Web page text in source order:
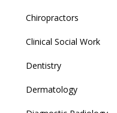
Chiropractors
Clinical Social Work
Dentistry
Dermatology